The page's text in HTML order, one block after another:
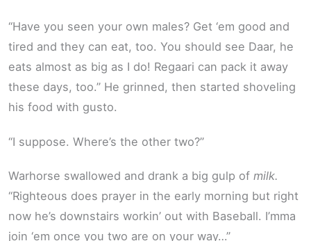
“Have you seen your own males? Get ‘em good and
tired and they can eat, too. You should see Daar, he
eats almost as big as I do! Regaari can pack it away
these days, too.” He grinned, then started shoveling
his food with gusto.
“I suppose. Where’s the other two?”
Warhorse swallowed and drank a big gulp of milk.
“Righteous does prayer in the early morning but right
now he’s downstairs workin’ out with Baseball. I’mma
join ‘em once you two are on your way…”